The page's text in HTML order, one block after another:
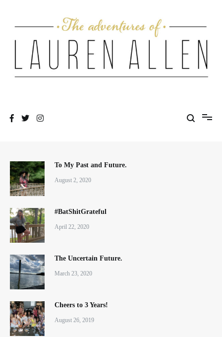
To My Past and Future.
August 2, 2020
#BatShitGrateful
April 22, 2020
The Uncertain Future.
March 23, 2020
Cheers to 3 Years!
August 26, 2019